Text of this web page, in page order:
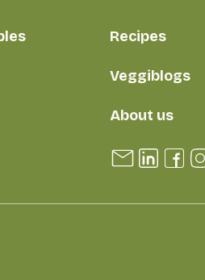
Recipes
Veggiblogs
About us